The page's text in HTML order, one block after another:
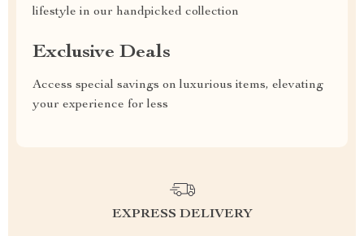
lifestyle in our handpicked collection
Exclusive Deals
Access special savings on luxurious items, elevating
your experience for less
EXPRESS DELIVERY